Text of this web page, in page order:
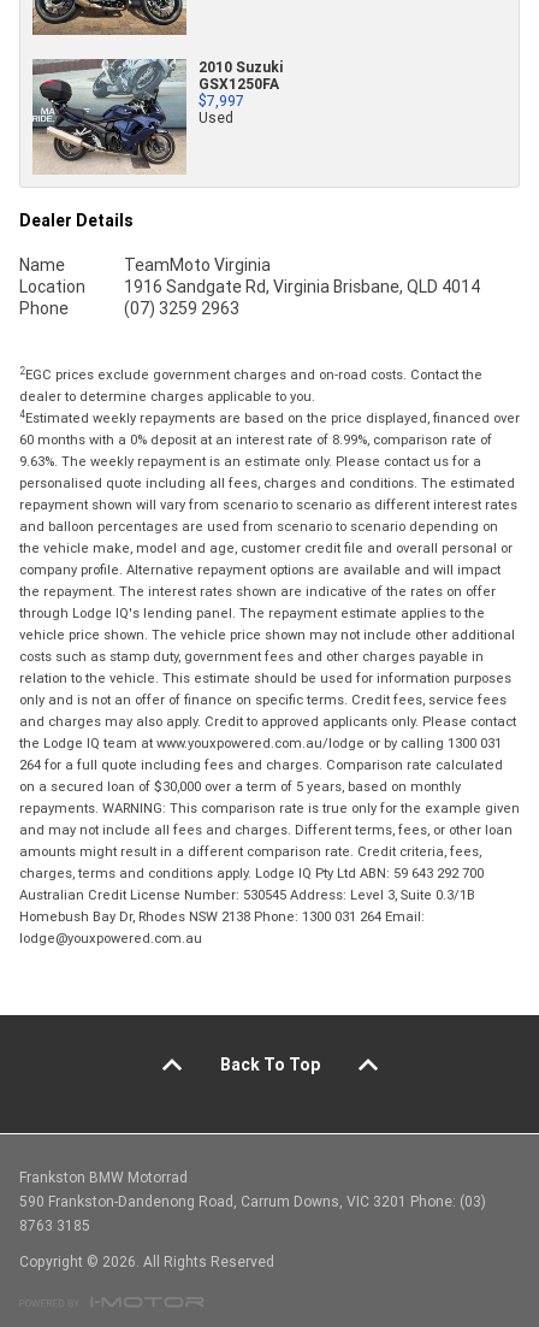
2010 Suzuki
GSX1250FA
$7,997
Used
Dealer Details
Name
TeamMoto Virginia
Location
1916 Sandgate Rd, Virginia Brisbane, QLD 4014
Phone
(07) 3259 2963
2EGC prices exclude government charges and on-road costs. Contact the
dealer to determine charges applicable to you.
4Estimated weekly repayments are based on the price displayed, financed over
60 months with a 0% deposit at an interest rate of 8.99%, comparison rate of
9.63%. The weekly repayment is an estimate only. Please contact us for a
personalised quote including all fees, charges and conditions. The estimated
repayment shown will vary from scenario to scenario as different interest rates
and balloon percentages are used from scenario to scenario depending on
the vehicle make, model and age, customer credit file and overall personal or
company profile. Alternative repayment options are available and will impact
the repayment. The interest rates shown are indicative of the rates on offer
through Lodge IQ's lending panel. The repayment estimate applies to the
vehicle price shown. The vehicle price shown may not include other additional
costs such as stamp duty, government fees and other charges payable in
relation to the vehicle. This estimate should be used for information purposes
only and is not an offer of finance on specific terms. Credit fees, service fees
and charges may also apply. Credit to approved applicants only. Please contact
the Lodge IQ team at www.youxpowered.com.au/lodge or by calling 1300 031
264 for a full quote including fees and charges. Comparison rate calculated
on a secured loan of $30,000 over a term of 5 years, based on monthly
repayments. WARNING: This comparison rate is true only for the example given
and may not include all fees and charges. Different terms, fees, or other loan
amounts might result in a different comparison rate. Credit criteria, fees,
charges, terms and conditions apply. Lodge IQ Pty Ltd ABN: 59 643 292 700
Australian Credit License Number: 530545 Address: Level 3, Suite 0.3/1B
Homebush Bay Dr, Rhodes NSW 2138 Phone: 1300 031 264 Email:
lodge@youxpowered.com.au
Back To Top
Frankston BMW Motorrad
590 Frankston-Dandenong Road, Carrum Downs, VIC 3201 Phone: (03)
8763 3185
Copyright © 2026. All Rights Reserved